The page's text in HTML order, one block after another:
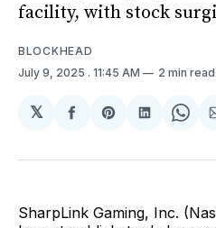
facility, with stock
BLOCKHEAD
July 9, 2025 . 11:45 AM 2 min read
𝕏
Share
Facebook
Share
Pinterest
Share
LinkedIn
SharpLink Gaming, Inc.